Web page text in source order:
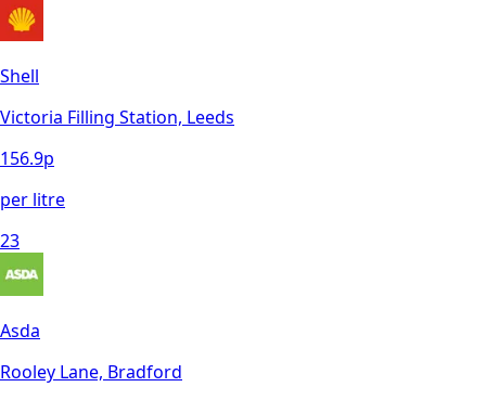
Shell
Victoria Filling Station, Leeds
156.9p
per litre
23
Asda
Rooley Lane, Bradford